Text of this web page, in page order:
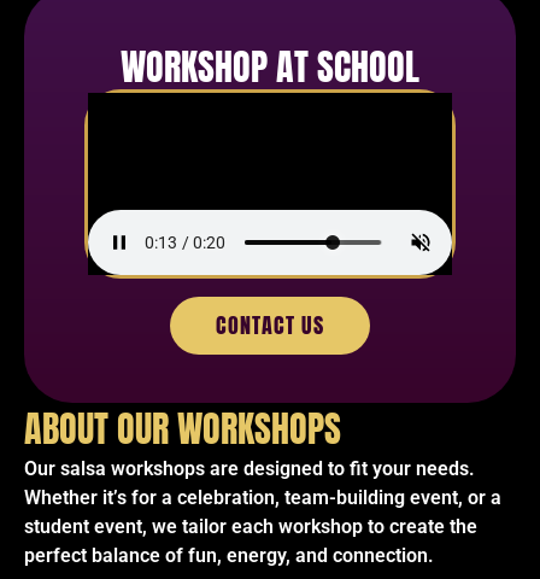
ABOUT OUR WORKSHOPS
Our salsa workshops are designed to fit your needs.
Whether it’s for a celebration, team-building event, or a
student event, we tailor each workshop to create the
perfect balance of fun, energy, and connection.
WORKSHOP AT SCHOOL
CONTACT US